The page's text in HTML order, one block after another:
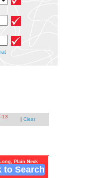
13 | Clear
Plain Neck
to Search